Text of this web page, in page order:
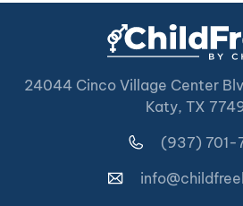
24044 Cinco Village Center
Katy, TX
(937) 701-